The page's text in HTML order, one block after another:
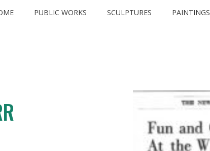
PUBLIC WORKS SCULPTURES PAINTINGS